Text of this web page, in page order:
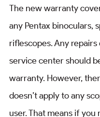
The new warranty
any Pentax binoculars,
riflescopes. Any
service center should
warranty. However,
doesn’t apply to any
user. That means if